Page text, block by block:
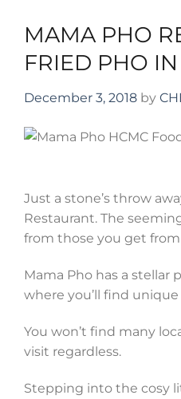
MAMA PHO
FRIED PHO
December 3, 2018 by
Just a stone’s throw
Restaurant. The
from those you get from
Mama Pho has a
where you’ll find
You won’t find many
visit regardless.
Stepping into the cosy